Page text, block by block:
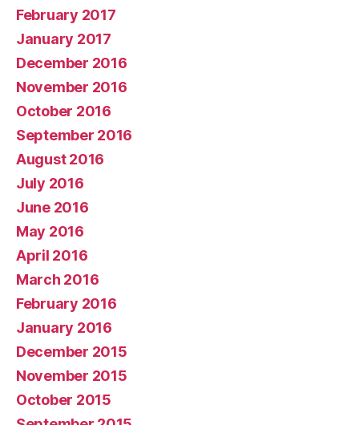
February 2017
January 2017
December 2016
November 2016
October 2016
September 2016
August 2016
July 2016
June 2016
May 2016
April 2016
March 2016
February 2016
January 2016
December 2015
November 2015
October 2015